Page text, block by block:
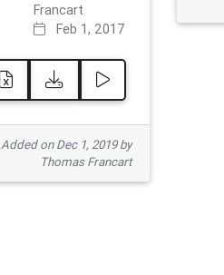
Francart
Feb 1, 2017
Added on Dec 1, 2019 by
Thomas Francart